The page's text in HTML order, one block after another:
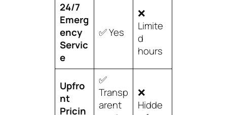
24/7
Emerg
ency
Servic
e
✅ Yes
❌
Limite
d
hours
Upfro
nt
Pricin
✅
Transp
arent
❌
Hidde